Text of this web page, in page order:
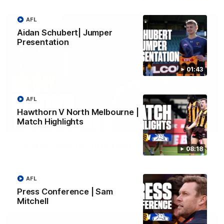
01:43
Aidan Schubert| Jumper
Presentation
AFL
08:18
Hawthorn V North Melbourne |
Match Highlights
AFL
Press Conference | Sam
Mitchell
AFL
01:49
Our leaders discusses the upcoming S11, along with some
AFLW